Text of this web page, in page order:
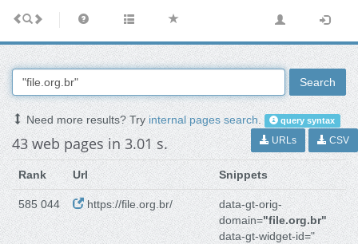
Search
Need more results? Tryinternal pages search. query syntax
43 web pages in 3.01 s. URLs CSV
Rank Url Snippets
585 044 https://file.org.br/
data-gt-orig-
domain="file.org.br"
data-gt-widget-id="